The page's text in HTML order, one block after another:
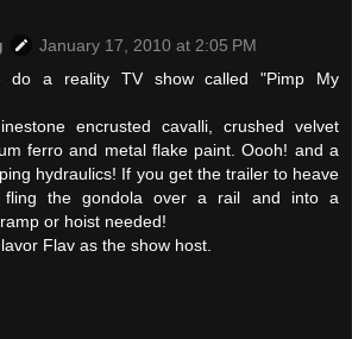
January 17, 2010 at 2:05 PM
do a reality TV show called "Pimp My
encrusted cavalli, crushed velvet
ferro and metal flake paint. Oooh! and a
hydraulics! If you get the trailer to heave
the gondola over a rail and into a
or hoist needed!
Flav as the show host.